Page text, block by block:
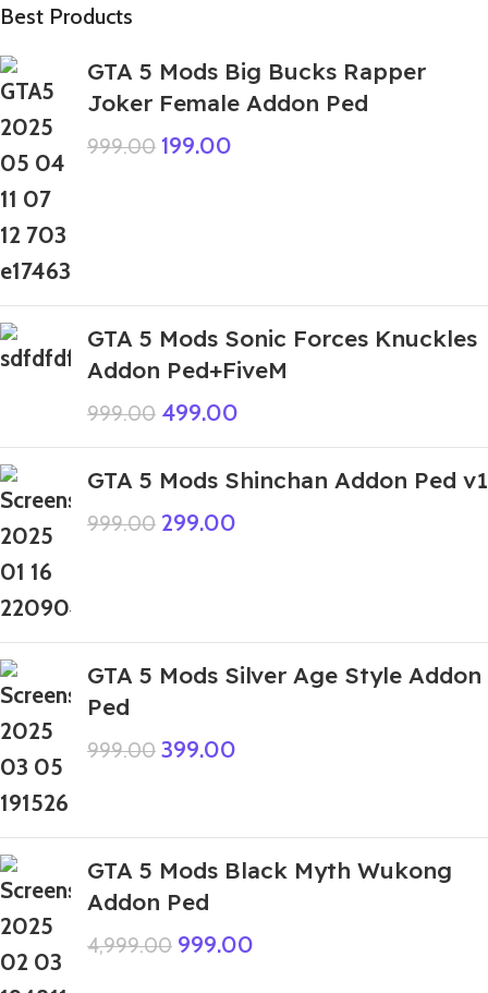
Best Products
GTA 5 Mods Big Bucks Rapper
Joker Female Addon Ped
999.00 199.00
GTA 5 Mods Sonic Forces Knuckles
Addon Ped+FiveM
999.00 499.00
GTA 5 Mods Shinchan Addon Ped v1
999.00 299.00
GTA 5 Mods Silver Age Style Addon
Ped
999.00 399.00
GTA 5 Mods Black Myth Wukong
Addon Ped
4,999.00 999.00